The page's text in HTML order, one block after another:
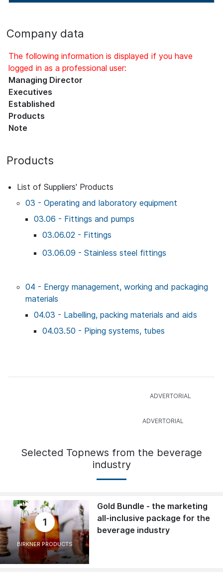
Company data
The following information is displayed if you have
logged in as a professional user:
Managing Director
Executives
Established
Products
Note
Products
List of Suppliers' Products
03 - Operating and laboratory equipment
03.06 - Fittings and pumps
03.06.02 - Fittings
03.06.09 - Stainless steel fittings
04 - Energy management, working and packaging
materials
04.03 - Labelling, packing materials and aids
04.03.50 - Piping systems, tubes
Selected Topnews from the beverage
industry
1
BIRKNER PRODUCTS
Gold Bundle - the marketing
all-inclusive package for the
beverage industry